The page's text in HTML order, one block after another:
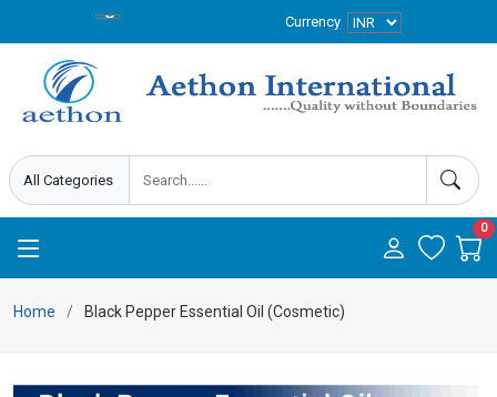
Currency
0
Home Black Pepper Essential Oil (Cosmetic)